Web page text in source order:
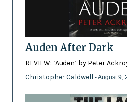
Auden After Dark
REVIEW: ‘Auden’ by Peter
Christopher Caldwell - August 9,